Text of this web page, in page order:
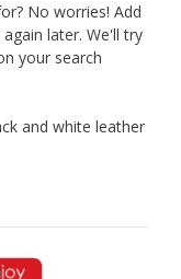
No worries! Add
later. We'll try
your search
white leather sofas